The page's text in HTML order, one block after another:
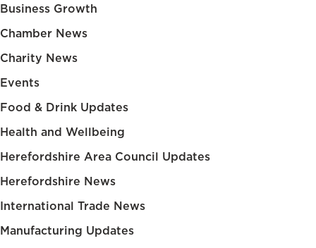
Business Growth
Chamber News
Charity News
Events
Food & Drink Updates
Health and Wellbeing
Herefordshire Area Council Updates
Herefordshire News
International Trade News
Manufacturing Updates